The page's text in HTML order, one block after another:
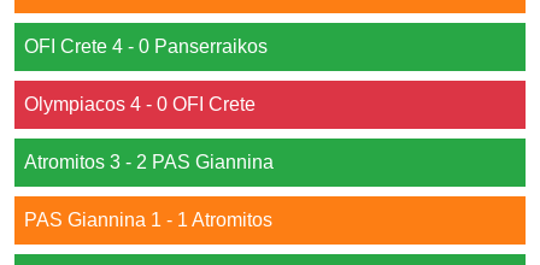
OFI Crete 4 - 0 Panserraikos
Olympiacos 4 - 0 OFI Crete
Atromitos 3 - 2 PAS Giannina
PAS Giannina 1 - 1 Atromitos